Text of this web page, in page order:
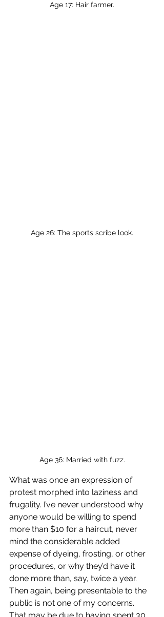
Age 17: Hair farmer.
Age 26: The sports scribe look.
Age 36: Married with fuzz.
What was once an expression of
protest morphed into laziness and
frugality. I’ve never understood why
anyone would be willing to spend
more than $10 for a haircut, never
mind the considerable added
expense of dyeing, frosting, or other
procedures, or why they’d have it
done more than, say, twice a year.
Then again, being presentable to the
public is not one of my concerns.